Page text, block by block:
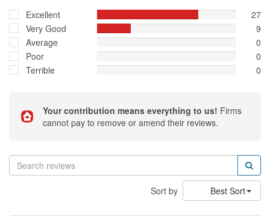
Excellent
27
Very Good
9
Average
0
Poor
0
Terrible
0
Your contribution means everything to us! Firms
cannot pay to remove or amend their reviews.
Sort by Best Sort